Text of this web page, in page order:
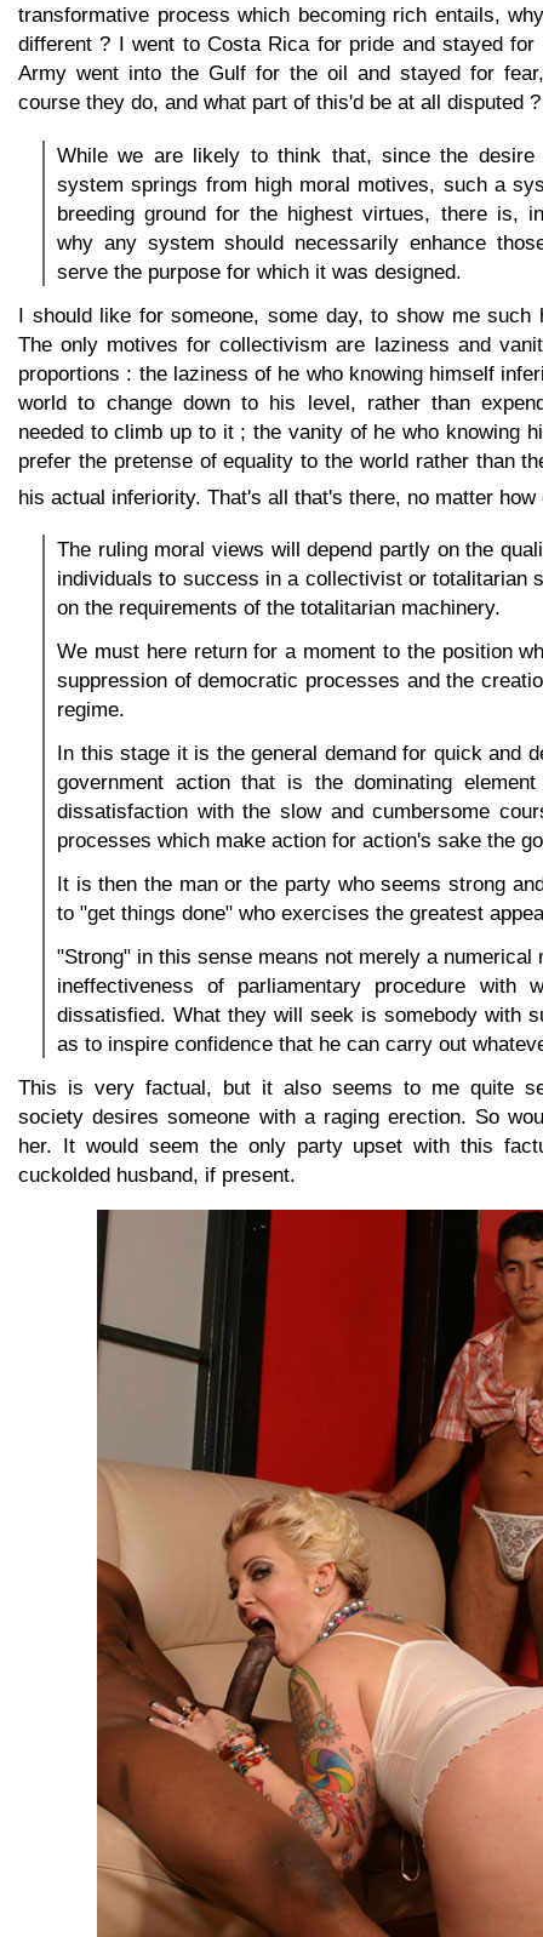
transformative process which becoming rich entails,
different ? I went to Costa Rica for pride and stayed
Army went into the Gulf for the oil and stayed for
course they do, and what part of this'd be at all disputed ?
While we are likely to think that, since the
system springs from high moral motives, such a
breeding ground for the highest virtues, there is,
why any system should necessarily enhance
serve the purpose for which it was designed.
I should like for someone, some day, to show me such
The only motives for collectivism are laziness and
proportions : the laziness of he who knowing himself
world to change down to his level, rather than
needed to climb up to it ; the vanity of he who knowing
prefer the pretense of equality to the world rather than
his actual inferiority. That's all that's there, no matter how
The ruling moral views will depend partly on the
individuals to success in a collectivist or totalitarian
on the requirements of the totalitarian machinery.
We must here return for a moment to the position
suppression of democratic processes and the
regime.
In this stage it is the general demand for quick and
government action that is the dominating
dissatisfaction with the slow and cumbersome
processes which make action for action's sake the
It is then the man or the party who seems strong
to "get things done" who exercises the greatest
"Strong" in this sense means not merely a numerical
ineffectiveness of parliamentary procedure with
dissatisfied. What they will seek is somebody with
as to inspire confidence that he can carry out
This is very factual, but it also seems to me quite
society desires someone with a raging erection. So
her. It would seem the only party upset with this
cuckolded husband, if present.